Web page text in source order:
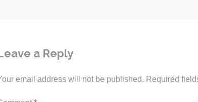
a Reply
email address will not be published. Required